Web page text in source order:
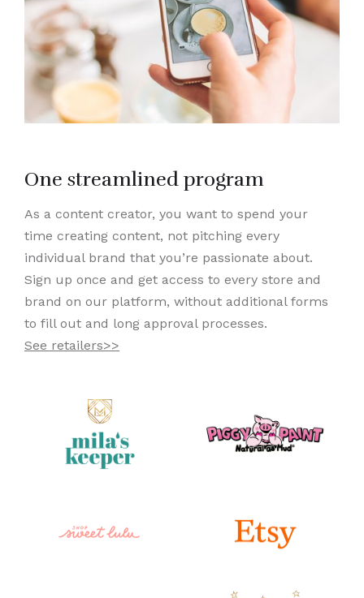
One streamlined program
As a content creator, you want to spend your
time creating content, not pitching every
individual brand that you’re passionate about.
Sign up once and get access to every store and
brand on our platform, without additional forms
to fill out and long approval processes.
See retailers>>